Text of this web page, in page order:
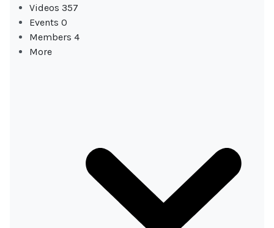
Videos 357
Events 0
Members 4
More